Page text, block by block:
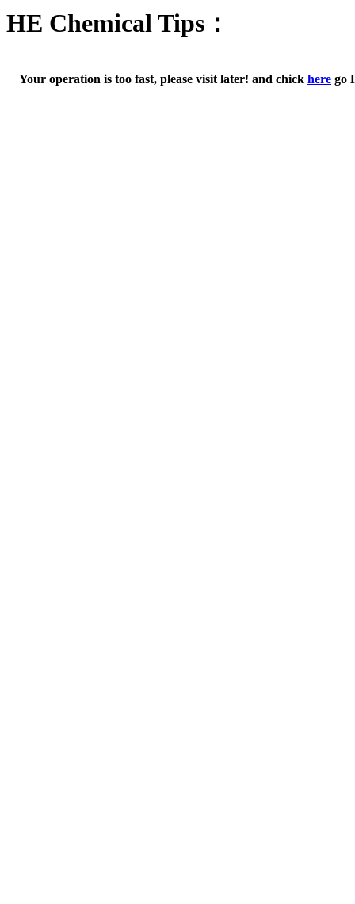
HE Chemical Tips：
Your operation is too fast, please visit later! and chick here go